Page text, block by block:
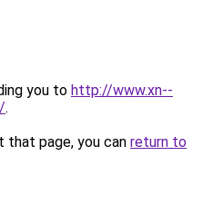
you to http://www.xn--
.
page, you can return to